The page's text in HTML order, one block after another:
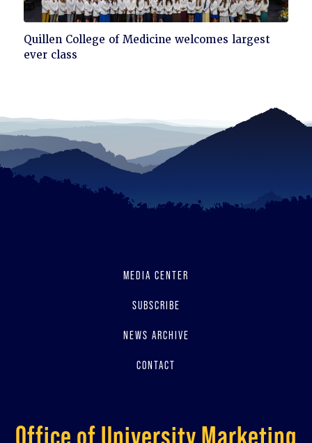
Click
to
Quillen College of Medicine welcomes largest
ever class
MEDIA CENTER
SUBSCRIBE
NEWS ARCHIVE
CONTACT
Office of University Marketing